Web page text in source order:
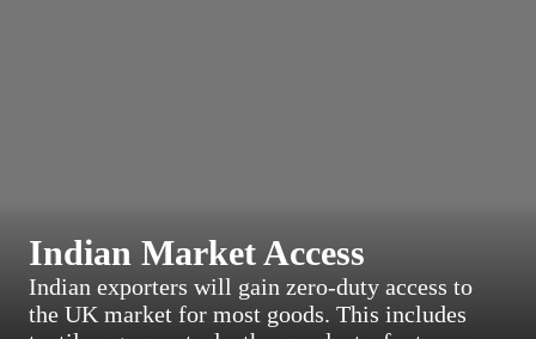
Indian Market Access
Indian exporters will gain zero-duty access to
the UK market for most goods. This includes